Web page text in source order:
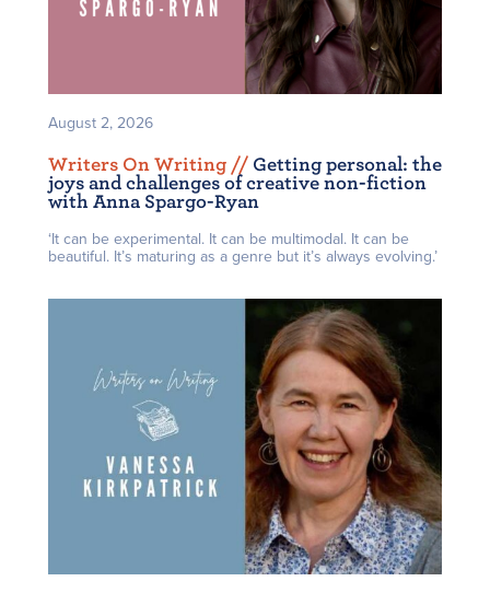
August 2, 2026
Writers On Writing // Getting personal: the
joys and challenges of creative non-fiction
with Anna Spargo-Ryan
‘It can be experimental. It can be multimodal. It can be
beautiful. It’s maturing as a genre but it’s always evolving.’